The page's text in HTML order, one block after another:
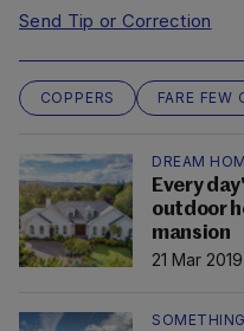
Send Tip or Correction
COPPERS FARE FEW
DREAM
Every
outdoor
mansion
21 Mar 2019